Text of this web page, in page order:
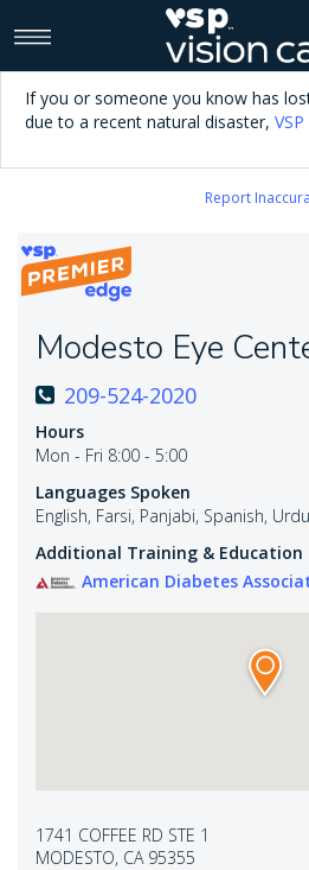
If you or someone you know has
due to a recent natural disaster,
Report
Modesto Eye
209-524-2020
Hours
Mon - Fri 8:00 - 5:00
Languages Spoken
English, Farsi, Panjabi, Spanish, Urdu
Additional Training & Education
American Diabetes
1741 COFFEE RD STE 1
MODESTO, CA 95355